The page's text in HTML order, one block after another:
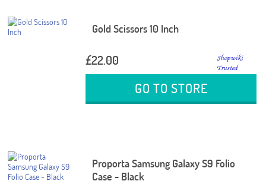
Gold Scissors 10 Inch
£22.00
GO TO STORE
Proporta Samsung Galaxy S9 Folio
Case - Black